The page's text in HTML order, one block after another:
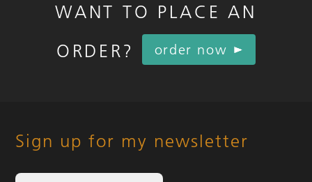
WANT TO PLACE AN
ORDER?
order now
Sign up for my newsletter